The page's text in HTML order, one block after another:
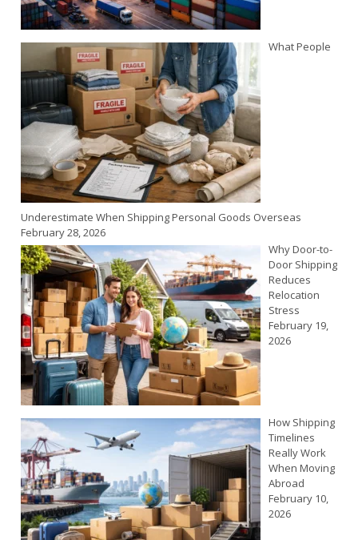
What People
Underestimate When Shipping Personal Goods Overseas
February 28, 2026
Why Door-to-
Door Shipping
Reduces
Relocation
Stress
February 19,
2026
How Shipping
Timelines
Really Work
When Moving
Abroad
February 10,
2026